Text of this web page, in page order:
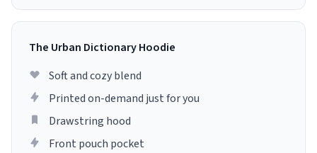
The Urban Dictionary Hoodie
Soft and cozy blend
Printed on-demand just for you
Drawstring hood
Front pouch pocket